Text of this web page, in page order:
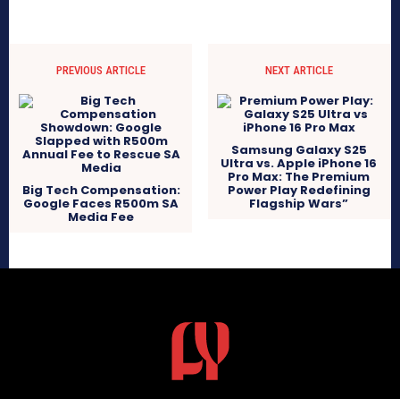
PREVIOUS ARTICLE
Big Tech Compensation:
Google Faces R500m SA
Media Fee
NEXT ARTICLE
Samsung Galaxy S25
Ultra vs. Apple iPhone 16
Pro Max: The Premium
Power Play Redefining
Flagship Wars”